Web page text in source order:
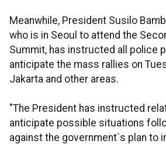
Meanwhile, President Susilo
who is in Seoul to attend the
Summit, has instructed all police
anticipate the mass rallies on
Jakarta and other areas.
"The President has instructed
anticipate possible situations
against the government`s plan to